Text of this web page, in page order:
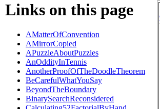
Links on this page
AMatterOfConvention
AMirrorCopied
APuzzleAboutPuzzles
AnOddityInTennis
AnotherProofOfTheDoodleTheorem
BeCarefulWhatYouSay
BeyondTheBoundary
BinarySearchReconsidered